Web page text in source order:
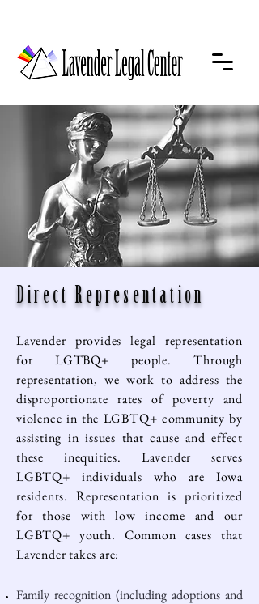
Direct Representation
Lavender provides legal representation
for LGTBQ+ people. Through
representation, we work to address the
disproportionate rates of poverty and
violence in the LGBTQ+ community by
assisting in issues that cause and effect
these inequities. Lavender serves
LGBTQ+ individuals who are Iowa
residents. Representation is prioritized
for those with low income and our
LGBTQ+ youth. Common cases that
Lavender takes are:
Family recognition (including adoptions and